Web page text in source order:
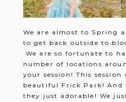
We are almost to Spring
to get back outside to
We are so fortunate to
number of locations
your session! This
beautiful Frick Park! And
they just adorable! We